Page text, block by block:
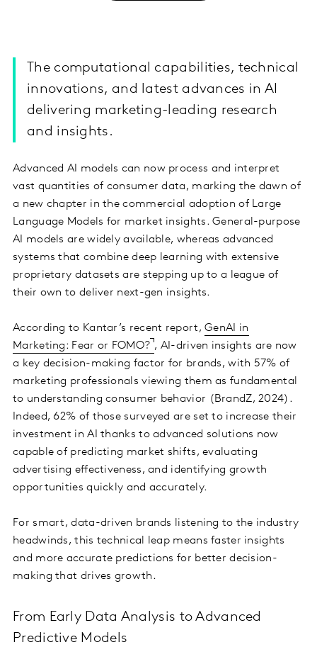
The computational capabilities, technical
innovations, and latest advances in AI
delivering marketing-leading research
and insights.
Advanced AI models can now process and interpret
vast quantities of consumer data, marking the dawn of
a new chapter in the commercial adoption of Large
Language Models for market insights. General-purpose
AI models are widely available, whereas advanced
systems that combine deep learning with extensive
proprietary datasets are stepping up to a league of
their own to deliver next-gen insights.
According to Kantar’s recent report,GenAI in
Marketing: Fear or FOMO? , AI-driven insights are now
a key decision-making factor for brands, with 57% of
marketing professionals viewing them as fundamental
to understanding consumer behavior (BrandZ, 2024).
Indeed, 62% of those surveyed are set to increase their
investment in AI thanks to advanced solutions now
capable of predicting market shifts, evaluating
advertising effectiveness, and identifying growth
opportunities quickly and accurately.
For smart, data-driven brands listening to the industry
headwinds, this technical leap means faster insights
and more accurate predictions for better decision-
making that drives growth.
From Early Data Analysis to Advanced
Predictive Models